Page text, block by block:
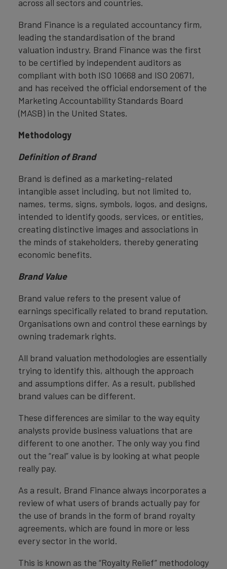
across all sectors and countries.
Brand Finance is a regulated accountancy firm,
leading the standardisation of the brand
valuation industry. Brand Finance was the first
to be certified by independent auditors as
compliant with both ISO 10668 and ISO 20671,
and has received the official endorsement of the
Marketing Accountability Standards Board
(MASB) in the United States.
Methodology
Definition of Brand
Brand is defined as a marketing-related
intangible asset including, but not limited to,
names, terms, signs, symbols, logos, and designs,
intended to identify goods, services, or entities,
creating distinctive images and associations in
the minds of stakeholders, thereby generating
economic benefits.
Brand Value
Brand value refers to the present value of
earnings specifically related to brand reputation.
Organisations own and control these earnings by
owning trademark rights.
All brand valuation methodologies are essentially
trying to identify this, although the approach
and assumptions differ. As a result, published
brand values can be different.
These differences are similar to the way equity
analysts provide business valuations that are
different to one another. The only way you find
out the “real” value is by looking at what people
really pay.
As a result, Brand Finance always incorporates a
review of what users of brands actually pay for
the use of brands in the form of brand royalty
agreements, which are found in more or less
every sector in the world.
This is known as the “Royalty Relief” methodology